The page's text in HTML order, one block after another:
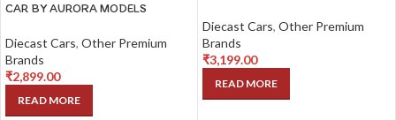
CAR BY AURORA MODELS
Diecast Cars, Other Premium
Brands
₹2,899.00
READ MORE
Diecast Cars, Other Premium
Brands
₹3,199.00
READ MORE